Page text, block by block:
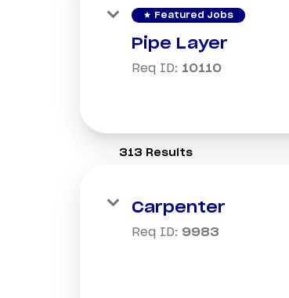
star Featured Jobs
Pipe Layer
Req ID: 10110
313 Results
Carpenter
Req ID: 9983